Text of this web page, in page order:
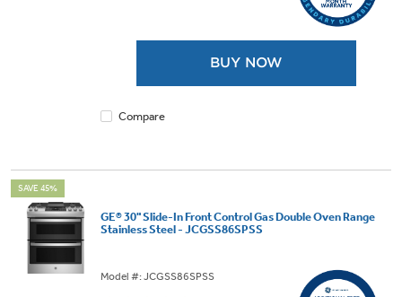
BUY NOW
Compare
SAVE 45%
GE® 30" Slide-In Front Control Gas Double Oven Range
Stainless Steel - JCGSS86SPSS
Model #: JCGSS86SPSS